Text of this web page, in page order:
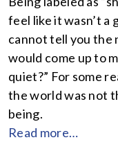
feel like it wasn’t a
cannot tell you the
would come up to
quiet?” For some
the world was not
being.
Read more…